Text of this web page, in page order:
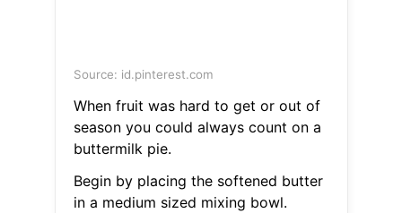
Source: id.pinterest.com
When fruit was hard to get or out of
season you could always count on a
buttermilk pie.
Begin by placing the softened butter
in a medium sized mixing bowl.